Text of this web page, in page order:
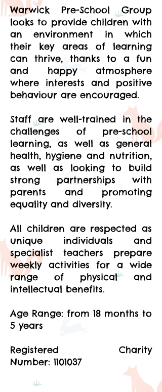
Warwick Pre-School Group
looks to provide children with
an environment in which
their key areas of learning
can thrive, thanks to a fun
and happy atmosphere
where interests and positive
behaviour are encouraged.
Staff are well-trained in the
challenges of pre-school
learning, as well as general
health, hygiene and nutrition,
as well as looking to build
strong partnerships with
parents and promoting
equality and diversity.
All children are respected as
unique individuals and
specialist teachers prepare
weekly activities for a wide
range of physical and
intellectual benefits.
Age Range: from 18 months to
5 years
Registered Charity
Number: 1101037